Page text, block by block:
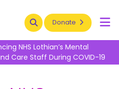
Search Donate
NHS Lothian’s Mental
Care Staff During COVID-19